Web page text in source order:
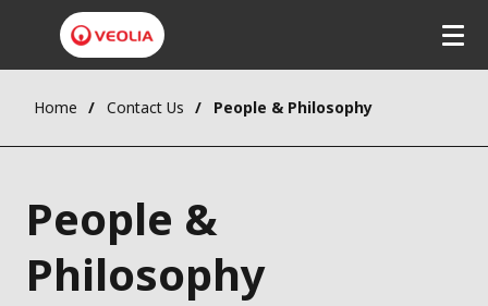
Home Contact Us People & Philosophy
People &
Philosophy